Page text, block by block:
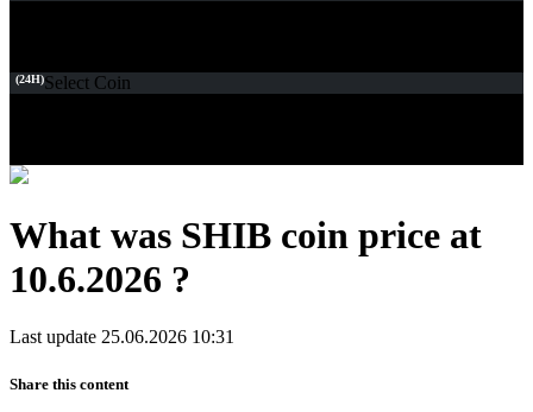
(24H)Select Coin
What was SHIB coin price at
10.6.2026 ?
Last update 25.06.2026 10:31
Share this content